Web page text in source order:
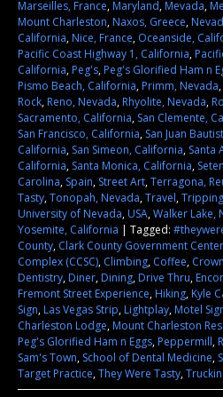
Marseilles, France,Maryland,Mevada,
Mount Charleston,Naxos, Greece,
California,Nice, France, Oceanside,
Pacific Coast Highway 1, California,
California,Peg's,Peg's Glorified Ham n
Pismo Beach, California,Primm, Nevada,
Rock,Reno, Nevada,Rhyolite, Nevada,
Sacramento, California, San Clemente,
San Francisco, California, San Juan
California, San Simeon, California, Santa
California, Santa Monica, California,
Carolina, Spain, Street Art,Terragona,
Tasty,Tonopah, Nevada,Travel,Tripping
University of Nevada,USA,Walker Lake,
Yosemite, California
Tagged:
County, Clark County Government
Complex (CCSC), Climbing, Coffee,
Dentistry,Diner,Dining,Drive Thru,
Fremont Street Experience,Hiking,Kyle
Sign,Las Vegas Strip,Lightplay,Motel
Charleston Lodge,Mount Charleston
Peg's Glorified Ham n Eggs,Peppermill,
Sam's Town, School of Dental Medicine,
Target Practice,They Were Tasty,